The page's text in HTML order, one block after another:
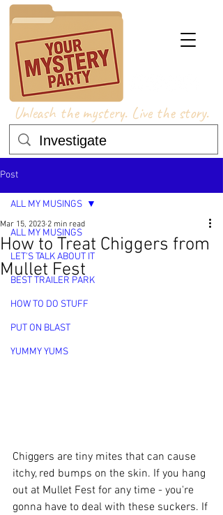
Unleash the mystery. Live the story.
Post
ALL MY MUSINGS
LET'S TALK ABOUT IT
BEST TRAILER PARK
HOW TO DO STUFF
PUT ON BLAST
YUMMY YUMS
ALL MY MUSINGS
How to Treat Chiggers from
Mullet Fest
Mar 15, 2023 2 min read
Chiggers are tiny mites that can cause
itchy, red bumps on the skin. If you hang
out at Mullet Fest for any time - you're
gonna have to deal with these suckers. If